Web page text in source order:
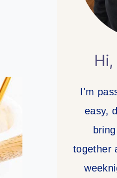
I'm
easy,
together